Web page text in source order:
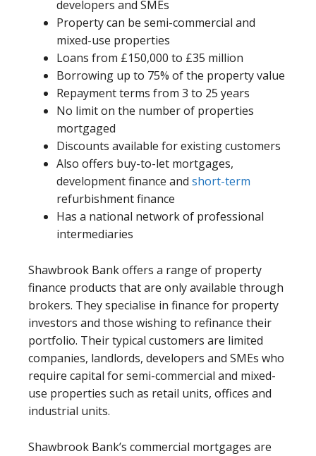
developers and SMEs
Property can be semi-commercial and
mixed-use properties
Loans from £150,000 to £35 million
Borrowing up to 75% of the property value
Repayment terms from 3 to 25 years
No limit on the number of properties
mortgaged
Discounts available for existing customers
Also offers buy-to-let mortgages,
development finance and short-term
refurbishment finance
Has a national network of professional
intermediaries
Shawbrook Bank offers a range of property
finance products that are only available through
brokers. They specialise in finance for property
investors and those wishing to refinance their
portfolio. Their typical customers are limited
companies, landlords, developers and SMEs who
require capital for semi-commercial and mixed-
use properties such as retail units, offices and
industrial units.
Shawbrook Bank’s commercial mortgages are